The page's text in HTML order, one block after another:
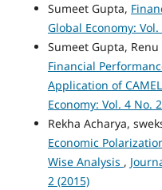
Sumeet Gupta,
Global Economy:
Sumeet Gupta, Renu
Financial
Application of
Economy: Vol. 4 No.
Rekha Acharya,
Economic
Wise Analysis ,
2 (2015)